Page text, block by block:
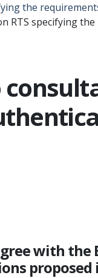
the
RTS specifying
with
proposed